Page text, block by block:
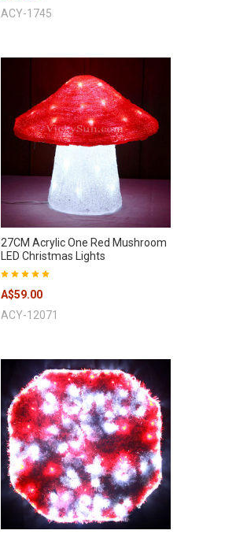
ACY-1745
27CM Acrylic One Red Mushroom
LED Christmas Lights
A$59.00
ACY-12071